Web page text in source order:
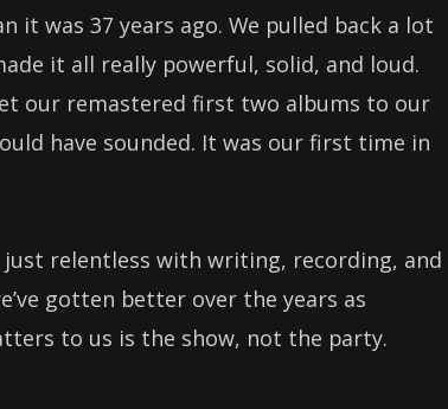
was 37 years ago. We pulled back a lot
it all really powerful, solid, and loud.
our remastered first two albums to our
have sounded. It was our first time in
relentless with writing, recording, and
gotten better over the years as
to us is the show, not the party.